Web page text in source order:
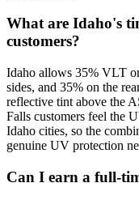
What are Idaho's
customers?
Idaho allows 35% VLT
sides, and 35% on the
reflective tint above the
Falls customers feel the
Idaho cities, so the
genuine UV protection
Can I earn a full-